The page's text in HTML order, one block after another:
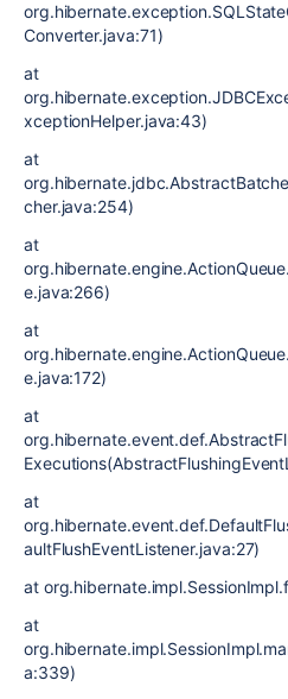
Converter.java:71)
at
xceptionHelper.java:43)
at
cher.java:254)
at
e.java:266)
at
e.java:172)
at
at
aultFlushEventListener.java:27)
at
at
a:339)